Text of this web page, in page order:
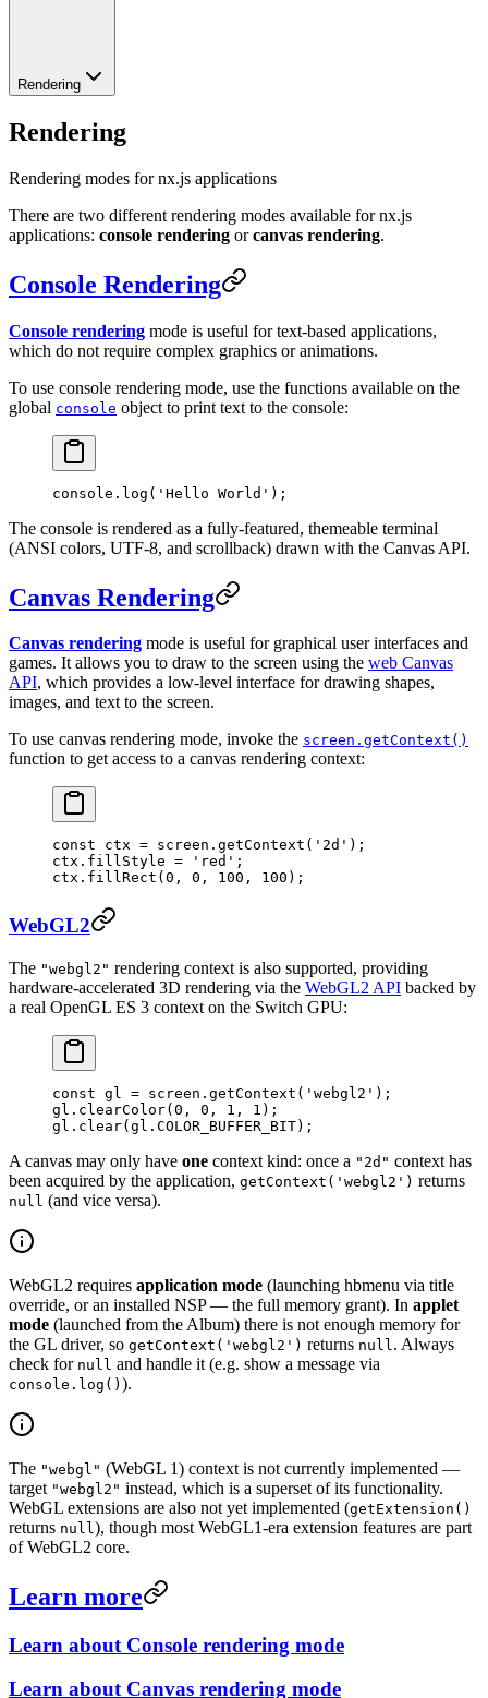
Rendering
Rendering
Rendering modes for nx.js applications
There are two different rendering modes available for nx.js
applications: console rendering orcanvas rendering.
Console Rendering
Console rendering mode is useful for text-based applications,
which do not require complex graphics or animations.
To use console rendering mode, use the functions available on the
global console object to print text to the console:
console. log ( 'Hello World' );
The console is rendered as a fully-featured, themeable terminal
(ANSI colors, UTF-8, and scrollback) drawn with the Canvas API.
Canvas Rendering
Canvas rendering mode is useful for graphical user interfaces and
games. It allows you to draw to the screen using the web Canvas
API, which provides a low-level interface for drawing shapes,
images, and text to the screen.
To use canvas rendering mode, invoke the screen.getContext()
function to get access to a canvas rendering context:
const ctx = screen. getContext ( '2d' );
ctx.fillStyle = 'red' ;
ctx. fillRect ( 0 , 0 , 100 , 100 );
WebGL2
The "webgl2" rendering context is also supported, providing
hardware-accelerated 3D rendering via the WebGL2 API backed by
a real OpenGL ES 3 context on the Switch GPU:
const gl = screen. getContext ( 'webgl2' );
gl. clearColor( 0 , 0 , 1 , 1 );
gl. clear(gl. COLOR_BUFFER_BIT);
A canvas may only have one context kind: once a "2d" context has
been acquired by the application, getContext('webgl2') returns
null (and vice versa).
WebGL2 requires application mode (launching hbmenu via title
override, or an installed NSP — the full memory grant). In applet
mode (launched from the Album) there is not enough memory for
the GL driver, so getContext('webgl2') returns null . Always
check for null and handle it (e.g. show a message via
console.log() ).
The "webgl" (WebGL 1) context is not currently implemented —
target "webgl2" instead, which is a superset of its functionality.
WebGL extensions are also not yet implemented (getExtension()
returns null ), though most WebGL1-era extension features are part
of WebGL2 core.
Learn more
Learn about Console rendering mode
Learn about Canvas rendering mode